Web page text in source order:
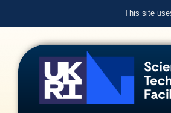
This site